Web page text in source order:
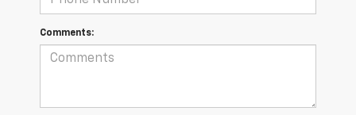
Comments: